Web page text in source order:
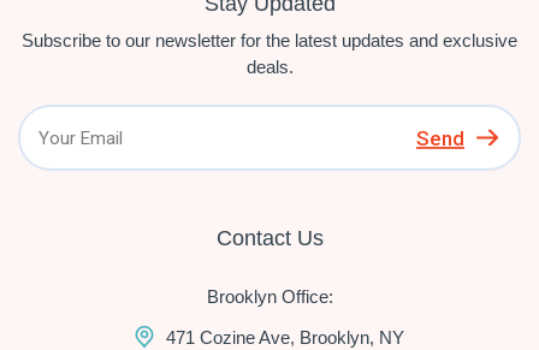
Subscribe to our newsletter for the latest updates and exclusive
deals.
Send
Contact Us
Brooklyn Office:
471 Cozine Ave, Brooklyn, NY